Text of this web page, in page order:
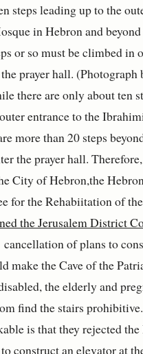
steps leading up to the
in Hebron and beyond
or so must be climbed in
prayer hall. (Photograph
there are only about ten
entrance to the
more than 20 steps
the prayer hall.
City of Hebron,the
for the Rehabiitation of
the Jerusalem District
of plans to
make the Cave of the
the elderly and
find the stairs
is that they rejected
construct an elevator at